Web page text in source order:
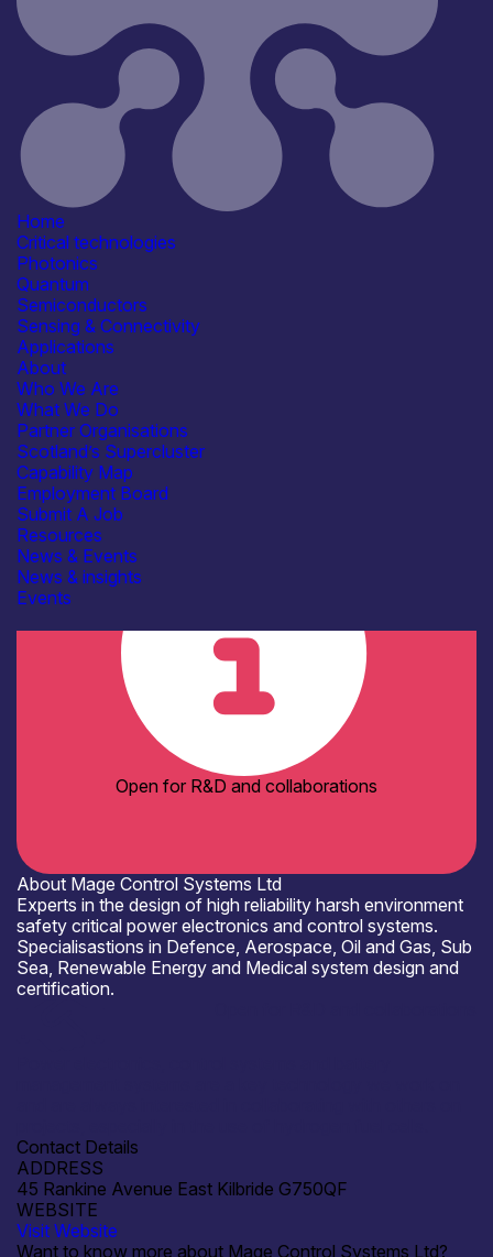
Home
Critical technologies
Photonics
Quantum
Semiconductors
Sensing & Connectivity
Applications
About
Who We Are
What We Do
Partner Organisations
Scotland’s Supercluster
Capability Map
Employment Board
Submit A Job
Resources
News & Events
News & insights
Events
See more...
Products /services
Complete Systems &
Instruments
Consultancy
Detectors & Receivers
Electronic Components & ICs
See more...
Capabilities
R&D, Innovation & Technology
Standards
Software, Control & Data
Electrical & RF Test Facilities
Electronics Assembly Facilities
Environmental & Reliability
(Lifetime) Test Facilities
SEM / TEM
Organisation type
SME
Open for R&D and collaborations
About Mage Control Systems Ltd
Experts in the design of high reliability harsh environment
safety critical power electronics and control systems.
Specialisastions in Defence, Aerospace, Oil and Gas, Sub
Sea, Renewable Energy and Medical system design and
certification.
Contact Details
ADDRESS
45 Rankine Avenue East Kilbride G750QF
WEBSITE
Visit Website
Want to know more about Mage Control Systems Ltd?